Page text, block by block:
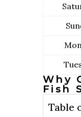
Why
Fish
Table